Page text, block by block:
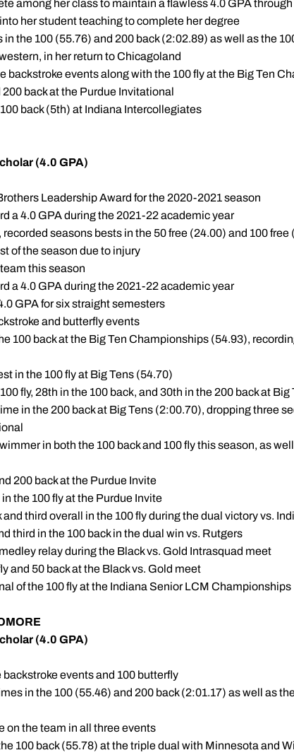
among her class to maintain a flawless 4.0 GPA
her student teaching to complete her degree
the 100 (55.76) and 200 back (2:02.89) as well as the
in her return to Chicagoland
backstroke events along with the 100 fly at the Big Ten
back at the Purdue Invitational
back (5th) at Indiana Intercollegiates
(4.0 GPA)
Leadership Award for the 2020-2021 season
a 4.0 GPA during the 2021-22 academic year
seasons bests in the 50 free (24.00) and 100 free
of the season due to injury
this season
a 4.0 GPA during the 2021-22 academic year
GPA for six straight semesters
and butterfly events
100 back at the Big Ten Championships (54.93),
in the 100 fly at Big Tens (54.70)
fly, 28th in the 100 back, and 30th in the 200 back at Big
in the 200 back at Big Tens (2:00.70), dropping three
in both the 100 back and 100 fly this season, as
200 back at the Purdue Invite
the 100 fly at the Purdue Invite
and third overall in the 100 fly during the dual victory vs.
third in the 100 back in the dual win vs. Rutgers
relay during the Black vs. Gold Intrasquad meet
and 50 back at the Black vs. Gold meet
of the 100 fly at the Indiana Senior LCM Championships
(4.0 GPA)
events and 100 butterfly
in the 100 (55.46) and 200 back (2:01.17) as well as
on the team in all three events
100 back (55.78) at the triple dual with Minnesota and